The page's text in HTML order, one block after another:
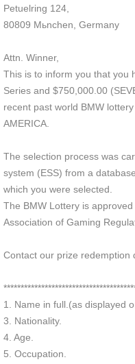
Petuelring 124,
80809 Mьnchen, Germany
Attn. Winner,
This is to inform you that you
Series and $750,000.00
recent past world BMW
AMERICA.
The selection process was
system (ESS) from a
which you were selected.
The BMW Lottery is
Association of Gaming
Contact our prize redemption
1. Name in full.(as displayed
3. Nationality.
4. Age.
5. Occupation.